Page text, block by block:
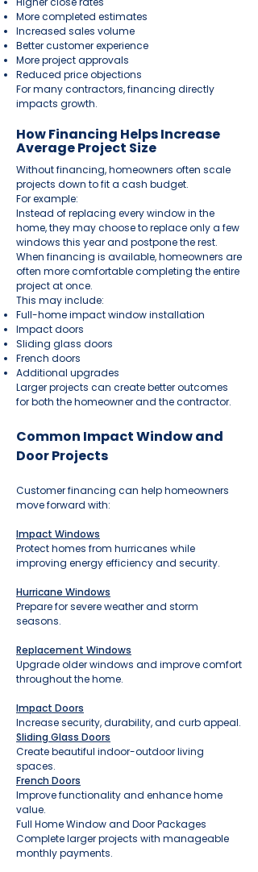
More completed estimates
Increased sales volume
Better customer experience
More project approvals
Reduced price objections
For many contractors, financing directly
impacts growth.
How Financing Helps Increase
Average Project Size
Without financing, homeowners often scale
projects down to fit a cash budget.
For example:
Instead of replacing every window in the
home, they may choose to replace only a few
windows this year and postpone the rest.
When financing is available, homeowners are
often more comfortable completing the entire
project at once.
This may include:
Full-home impact window installation
Impact doors
Sliding glass doors
French doors
Additional upgrades
Larger projects can create better outcomes
for both the homeowner and the contractor.
Common Impact Window and
Door Projects
Customer financing can help homeowners
move forward with:
Impact Windows
Protect homes from hurricanes while
improving energy efficiency and security.
Hurricane Windows
Prepare for severe weather and storm
seasons.
Replacement Windows
Upgrade older windows and improve comfort
throughout the home.
Impact Doors
Increase security, durability, and curb appeal.
Sliding Glass Doors
Create beautiful indoor-outdoor living
spaces.
French Doors
Improve functionality and enhance home
value.
Full Home Window and Door Packages
Complete larger projects with manageable
monthly payments.